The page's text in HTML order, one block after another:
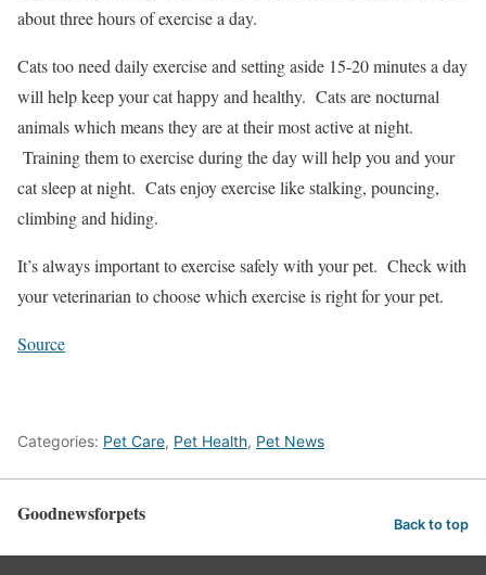
about three hours of exercise a day.
Cats too need daily exercise and setting aside 15-20 minutes a day
will help keep your cat happy and healthy. Cats are nocturnal
animals which means they are at their most active at night.
Training them to exercise during the day will help you and your
cat sleep at night. Cats enjoy exercise like stalking, pouncing,
climbing and hiding.
It’s always important to exercise safely with your pet. Check with
your veterinarian to choose which exercise is right for your pet.
Source
Categories: Pet Care, Pet Health, Pet News
Goodnewsforpets Back to top